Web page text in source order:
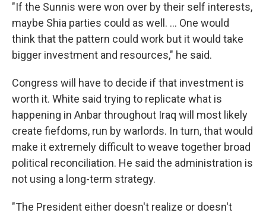
"If the Sunnis were won over by their self interests,
maybe Shia parties could as well. … One would
think that the pattern could work but it would take
bigger investment and resources," he said.
Congress will have to decide if that investment is
worth it. White said trying to replicate what is
happening in Anbar throughout Iraq will most likely
create fiefdoms, run by warlords. In turn, that would
make it extremely difficult to weave together broad
political reconciliation. He said the administration is
not using a long-term strategy.
"The President either doesn't realize or doesn't